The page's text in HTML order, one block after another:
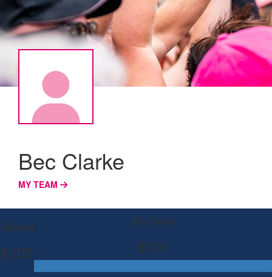
Bec Clarke
MY TEAM
Raised
$100
My Goal
$100